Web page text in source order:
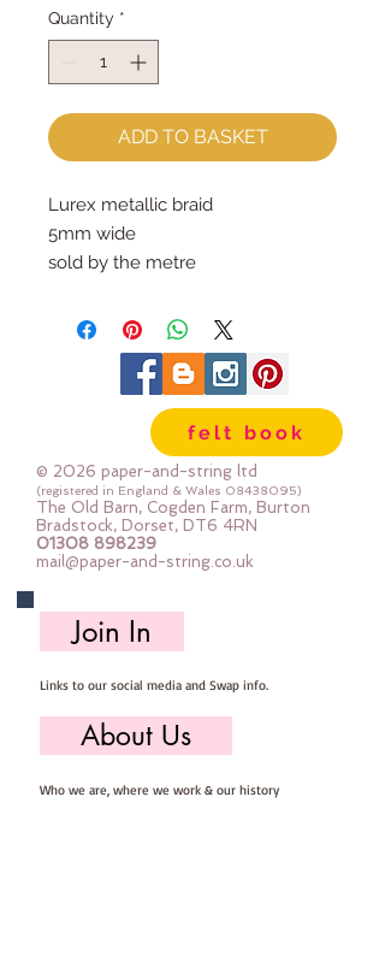
Quantity *
ADD TO BASKET
Lurex metallic braid
5mm wide
sold by the metre
felt book
© 2026 paper-and-string ltd
(registered in England & Wales 08438095)
The Old Barn, Cogden Farm, Burton
Bradstock, Dorset, DT6 4RN
01308 898239
mail@paper-and-string.co.uk
Join In
Links to our social media and Swap info.
About Us
Who we are, where we work & our history